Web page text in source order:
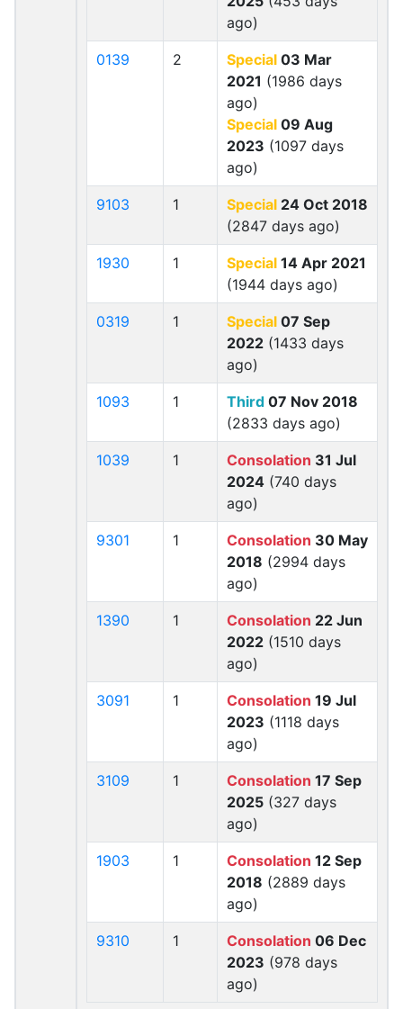
ago)
0139 2 Special 03 Mar
2021 (1986 days
ago)
Special 09 Aug
2023 (1097 days
ago)
9103 1 Special 24 Oct 2018
(2847 days ago)
1930 1 Special 14 Apr 2021
(1944 days ago)
0319 1 Special 07 Sep
2022 (1433 days
ago)
1093 1 Third 07 Nov 2018
(2833 days ago)
1039 1 Consolation 31 Jul
2024 (740 days
ago)
9301 1 Consolation 30 May
2018 (2994 days
ago)
1390 1 Consolation 22 Jun
2022 (1510 days
ago)
3091 1 Consolation 19 Jul
2023 (1118 days
ago)
3109 1 Consolation 17 Sep
2025 (327 days
ago)
1903 1 Consolation 12 Sep
2018 (2889 days
ago)
9310 1 Consolation 06 Dec
2023 (978 days
ago)